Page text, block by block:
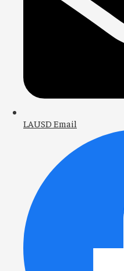
LAUSD Email